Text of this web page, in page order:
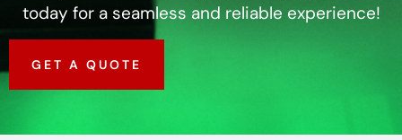
today for a seamless and reliable experience!
GET A QUOTE